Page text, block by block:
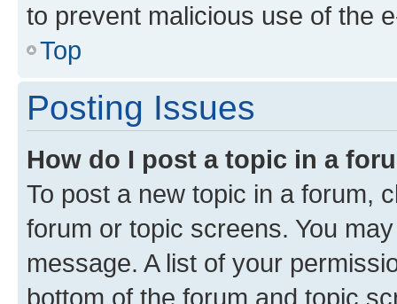
to prevent malicious use of the
Top
Posting Issues
How do I post a topic in a
To post a new topic in a forum,
forum or topic screens. You
message. A list of your
bottom of the forum and topic